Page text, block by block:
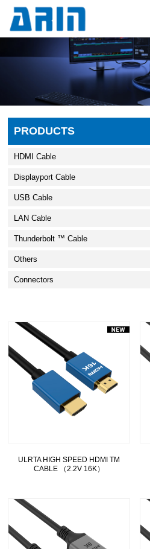
PRODUCTS
HDMI Cable
Displayport Cable
USB Cable
LAN Cable
Thunderbolt ™ Cable
Others
Connectors
ULRTA HIGH SPEED HDMI TM
CABLE （2.2V 16K）